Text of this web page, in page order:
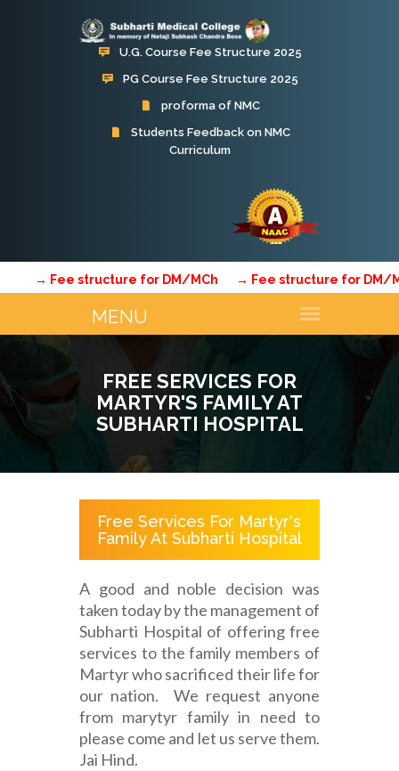
U.G. Course Fee Structure 2025
PG Course Fee Structure 2025
proforma of NMC
Students Feedback on NMC
Curriculum
→ Fee structure for DM/MCh → Fee structure for DM/MCh
FREE SERVICES FOR
MARTYR'S FAMILY AT
SUBHARTI HOSPITAL
Free Services For Martyr's
Family At Subharti Hospital
A good and noble decision was
taken today by the management of
Subharti Hospital of offering free
services to the family members of
Martyr who sacrificed their life for
our nation. We request anyone
from marytyr family in need to
please come and let us serve them.
Jai Hind.